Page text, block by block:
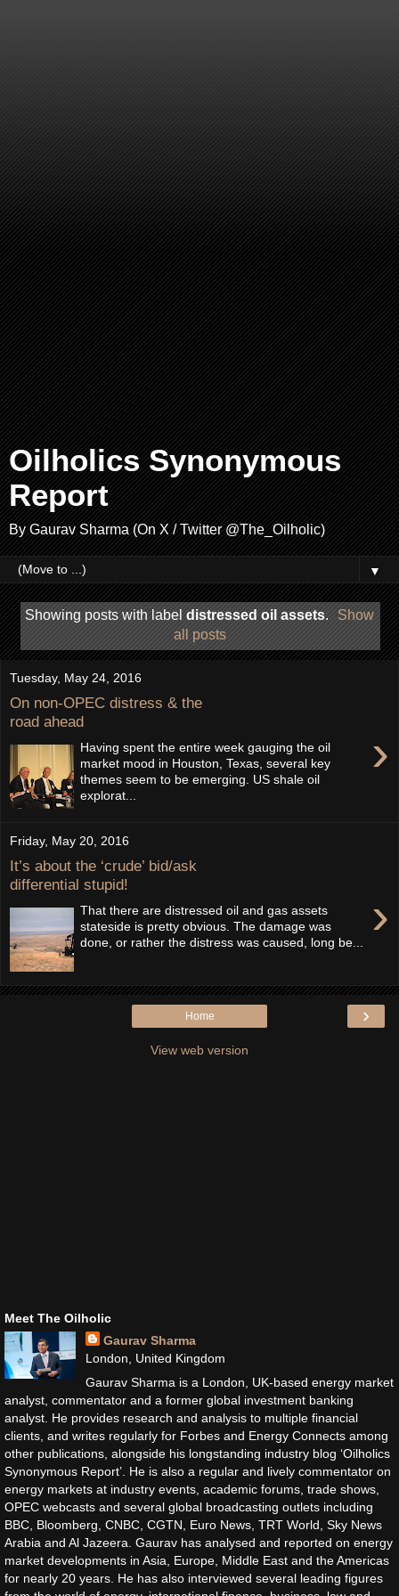
Oilholics Synonymous
Report
By Gaurav Sharma (On X / Twitter @The_Oilholic)
▼
Showing posts with labeldistressed oil assets. Show
all posts
Tuesday, May 24, 2016
On non-OPEC distress & the
road ahead
›
Having spent the entire week gauging the oil
market mood in Houston, Texas, several key
themes seem to be emerging. US shale oil
explorat...
Friday, May 20, 2016
It’s about the ‘crude’ bid/ask
differential stupid!
›
That there are distressed oil and gas assets
stateside is pretty obvious. The damage was
done, or rather the distress was caused, long be...
›
Home
View web version
Meet The Oilholic
Gaurav Sharma
London, United Kingdom
Gaurav Sharma is a London, UK-based energy market
analyst, commentator and a former global investment banking
analyst. He provides research and analysis to multiple financial
clients, and writes regularly for Forbes and Energy Connects among
other publications, alongside his longstanding industry blog ‘Oilholics
Synonymous Report’. He is also a regular and lively commentator on
energy markets at industry events, academic forums, trade shows,
OPEC webcasts and several global broadcasting outlets including
BBC, Bloomberg, CNBC, CGTN, Euro News, TRT World, Sky News
Arabia and Al Jazeera. Gaurav has analysed and reported on energy
market developments in Asia, Europe, Middle East and the Americas
for nearly 20 years. He has also interviewed several leading figures